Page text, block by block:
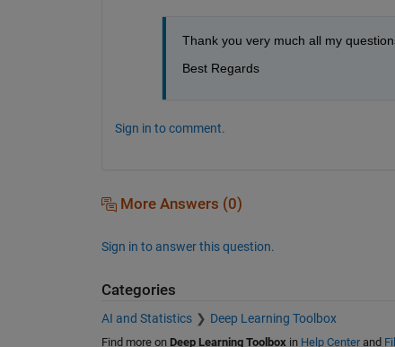
Thank you very much all my
Best Regards
Sign in to comment.
More Answers (0)
Sign in to answer this question.
Categories
AI and Statistics Deep Learning Toolbox
Find more on Deep Learning Toolboxin Help Centerand